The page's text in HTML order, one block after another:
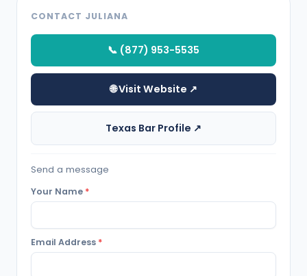
CONTACT JULIANA
📞 (877) 953-5535
🌐 Visit Website ↗
Texas Bar Profile ↗
Send a message
Your Name *
Email Address *